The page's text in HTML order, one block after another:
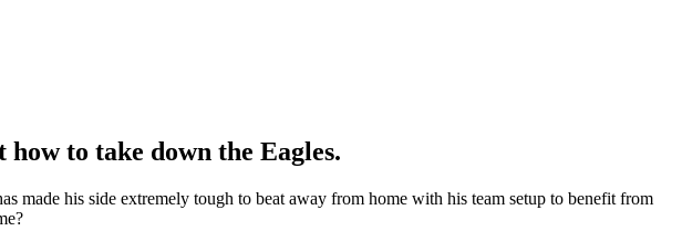
to take down the Eagles.
made his side extremely tough to beat away from home with his team setup to benefit from